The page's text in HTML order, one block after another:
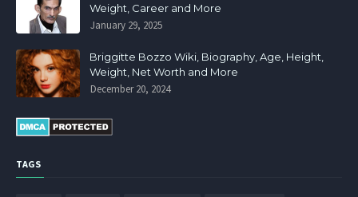
Weight, Career and More
January 29, 2025
Briggitte Bozzo Wiki, Biography, Age, Height,
Weight, Net Worth and More
December 20, 2024
TAGS